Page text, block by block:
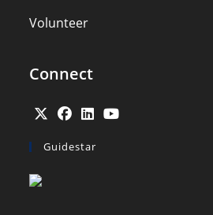
Volunteer
Connect
a
in
in
Guidestar